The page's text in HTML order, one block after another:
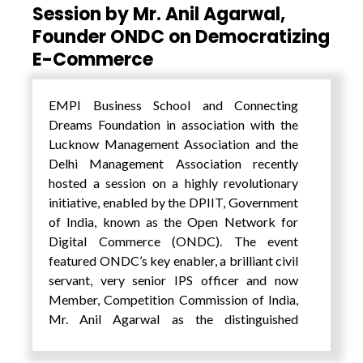
Foundation, Dr. Amit Tuteja spoke about the
importance of addressing the SDGs in a time
of extreme global uncertainty and dramatic
inaugural session welcomed this initiative
and spoke about youth driving innovation
and change. He also did a Fireside chat along
with Prof. Sanjeev Singh, Joint Director, Delhi
University, on the ‘Future of Education and
Education of the Future’ in which they spoke
about importance of curiosity and passion in
learning which goes beyond the cognitive
alone and the importance of pedagogy with
changing technology and attention span of
learners.
of luminaries like Prof. Vinay Sahastrabudhe,
Session by Mr. Anil Agarwal,
Founder ONDC on Democratizing
E-Commerce
EMPI Business School and Connecting
Dreams Foundation in association with the
Lucknow Management Association and the
Delhi Management Association recently
hosted a session on a highly revolutionary
initiative, enabled by the DPIIT, Government
of India, known as the Open Network for
Digital Commerce (ONDC). The event
featured ONDC’s key enabler, a brilliant civil
servant, very senior IPS officer and now
Member, Competition Commission of India,
Mr. Anil Agarwal as the distinguished